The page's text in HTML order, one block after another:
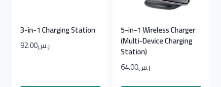
3-in-1 Charging Station
ر.س92.00
5-in-1 Wireless Charger
(Multi-Device Charging
Station)
ر.س64.00